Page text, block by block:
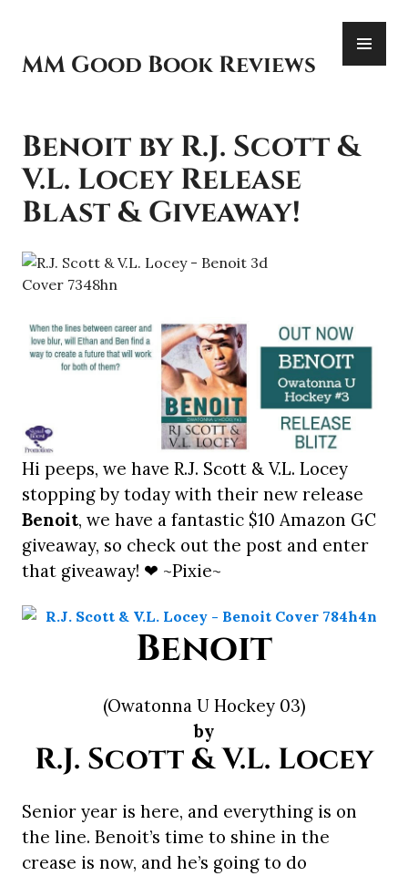
content
MM Good Book Reviews
Benoit by R.J. Scott &
V.L. Locey Release
Blast & Giveaway!
Hi peeps, we have R.J. Scott & V.L. Locey
stopping by today with their new release
Benoit, we have a fantastic $10 Amazon GC
giveaway, so check out the post and enter
that giveaway! ❤ ~Pixie~
Benoit
(Owatonna U Hockey 03)
by
R.J. Scott & V.L. Locey
Senior year is here, and everything is on
the line. Benoit’s time to shine in the
crease is now, and he’s going to do